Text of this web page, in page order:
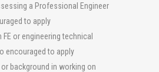
a Professional Engineer
to apply
or engineering technical
encouraged to apply
background in working on